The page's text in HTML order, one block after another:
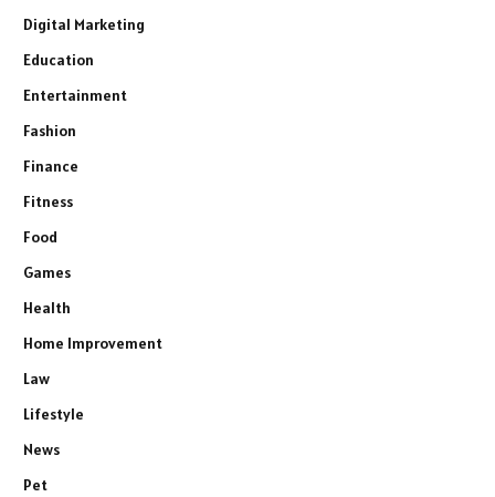
Digital Marketing
Education
Entertainment
Fashion
Finance
Fitness
Food
Games
Health
Home Improvement
Law
Lifestyle
News
Pet